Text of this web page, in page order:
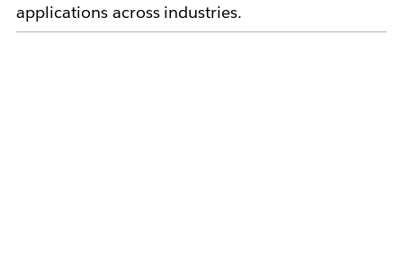
applications across industries.